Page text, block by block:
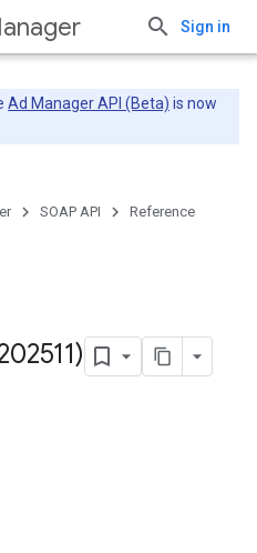
Sign in
Ad Manager API (Beta) is now
SOAP API Reference